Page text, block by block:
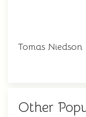
Tomas Niedson
Other